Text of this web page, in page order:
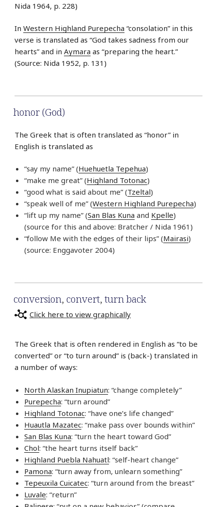
Nida 1964, p. 228)
In Western Highland Purepecha “consolation” in this
verse is translated as “God takes sadness from our
hearts” and in Aymara as “preparing the heart.”
(Source: Nida 1952, p. 131)
honor (God)
The Greek that is often translated as “honor” in
English is translated as
“say my name” (Huehuetla Tepehua)
“make me great” (Highland Totonac)
“good what is said about me” (Tzeltal)
“speak well of me” (Western Highland Purepecha)
“lift up my name” (San Blas Kuna and Kpelle)
(source for this and above: Bratcher / Nida 1961)
“follow Me with the edges of their lips” (Mairasi)
(source: Enggavoter 2004)
conversion, convert, turn back
Click here to view graphically
The Greek that is often rendered in English as “to be
converted” or “to turn around” is (back-) translated in
a number of ways:
North Alaskan Inupiatun: “change completely”
Purepecha: “turn around”
Highland Totonac: “have one’s life changed”
Huautla Mazatec: “make pass over bounds within”
San Blas Kuna: “turn the heart toward God”
Chol: “the heart turns itself back”
Highland Puebla Nahuatl: “self-heart change”
Pamona: “turn away from, unlearn something”
Tepeuxila Cuicatec: “turn around from the breast”
Luvale: “return”